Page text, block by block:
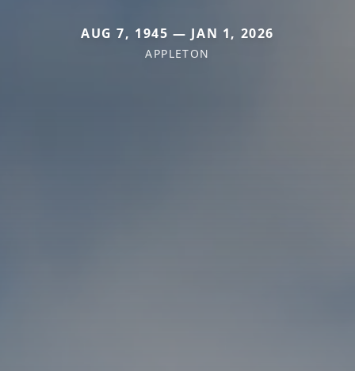
AUG 7, 1945 — JAN 1, 2026
APPLETON